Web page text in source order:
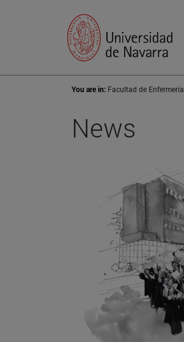
You are in: Facultad de Enfermería
News